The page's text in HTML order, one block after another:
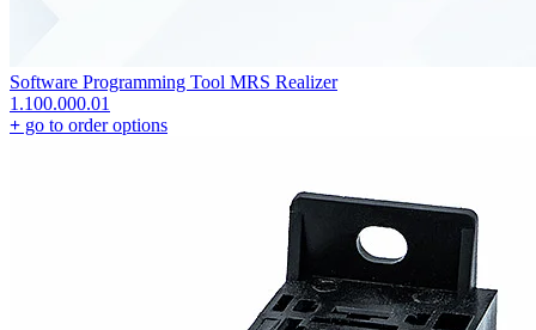
Software Programming Tool MRS Realizer
1.100.000.01
+ go to order options